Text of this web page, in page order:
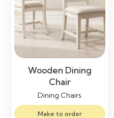
Wooden Dining
Chair
Dining Chairs
Make to order